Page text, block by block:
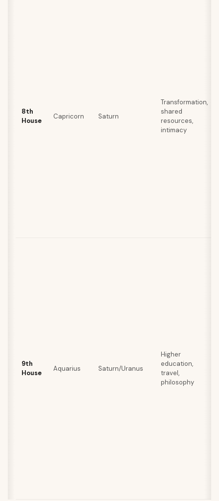
8th
House
Capricorn Saturn
Transformation,
shared
resources,
intimacy
9th
House
Aquarius Saturn/Uranus
Higher
education,
travel,
philosophy